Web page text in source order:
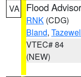
VA Flood
RNK (CDG)
Bland,
VTEC# 84
(NEW)